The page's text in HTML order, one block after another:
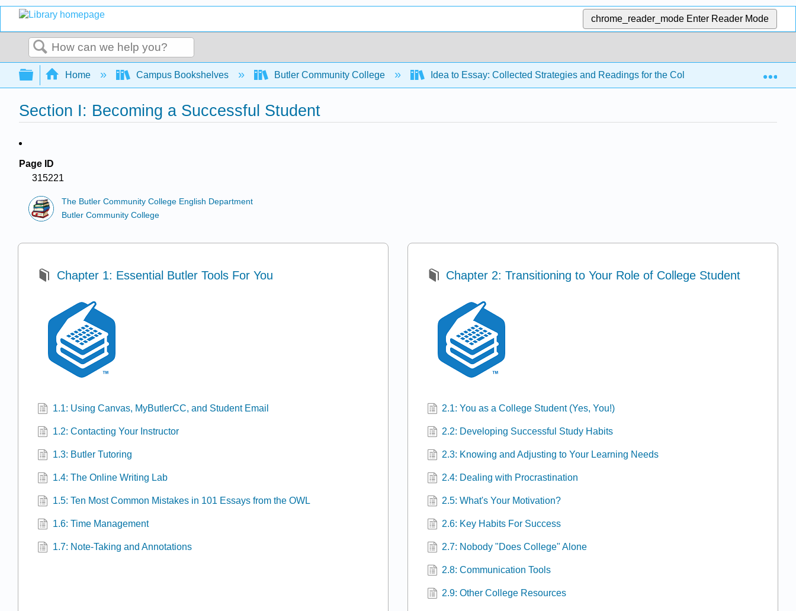
chrome_reader_mode Enter Reader Mode
Search
Expand/collapse global hierarchy
Home Campus Bookshelves Butler Community College Idea to Essay: Collected Strategies and Readings for the College Writer 4e
Section I: Becoming a Successful Student
Page ID
315221
The Butler Community College English Department
Butler Community College
Chapter 1: Essential Butler Tools For You
1.1: Using Canvas, MyButlerCC, and Student Email
1.2: Contacting Your Instructor
1.3: Butler Tutoring
1.4: The Online Writing Lab
1.5: Ten Most Common Mistakes in 101 Essays from the OWL
1.6: Time Management
1.7: Note-Taking and Annotations
Chapter 2: Transitioning to Your Role of College Student
2.1: You as a College Student (Yes, You!)
2.2: Developing Successful Study Habits
2.3: Knowing and Adjusting to Your Learning Needs
2.4: Dealing with Procrastination
2.5: What's Your Motivation?
2.6: Key Habits For Success
2.7: Nobody "Does College" Alone
2.8: Communication Tools
2.9: Other College Resources